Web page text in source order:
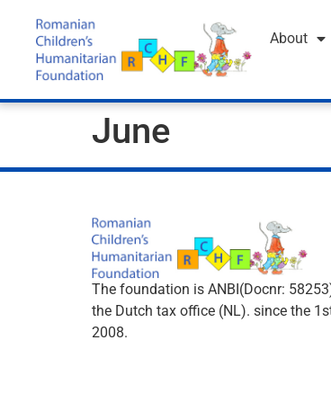
About
June
The foundation is ANBI(Docnr:
the Dutch tax office (NL). since the
2008.